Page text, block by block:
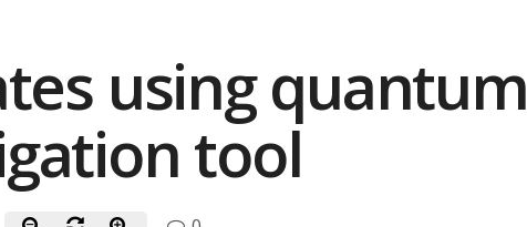
using quantum
tool